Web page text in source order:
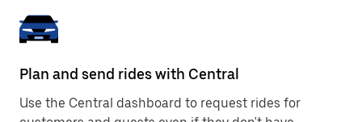
Plan and send rides with Central
Use the Central dashboard to request rides for